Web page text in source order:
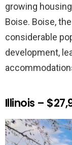
growing
Boise. Boise,
considerable
development,
Illinois –